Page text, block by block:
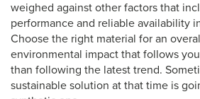
weighed against other factors that
performance and reliable availability
Choose the right material for an
environmental impact that follows
than following the latest trend.
sustainable solution at that time is